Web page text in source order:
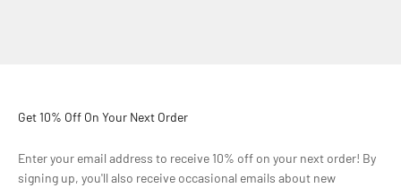
Get 10% Off On Your Next Order
Enter your email address to receive 10% off on your next order! By
signing up, you'll also receive occasional emails about new